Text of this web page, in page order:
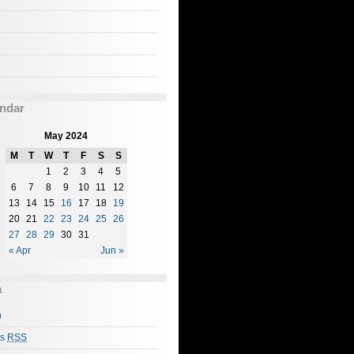
May 2024
M
T W T F S S
« Apr Jun »
1 2 3 4
5
6
7 8 9 10 11
12
13
14 15 16 17 18
19
20
21 22 23 24 25
26
27
28 29 30 31
RSS